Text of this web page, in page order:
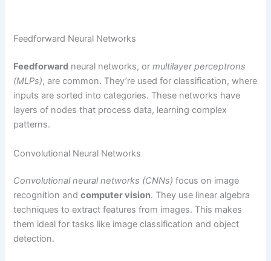
Feedforward Neural Networks
Feedforward neural networks, ormultilayer perceptrons
(MLPs), are common. They’re used for classification, where
inputs are sorted into categories. These networks have
layers of nodes that process data, learning complex
patterns.
Convolutional Neural Networks
Convolutional neural networks (CNNs) focus on image
recognition andcomputer vision. They use linear algebra
techniques to extract features from images. This makes
them ideal for tasks like image classification and object
detection.